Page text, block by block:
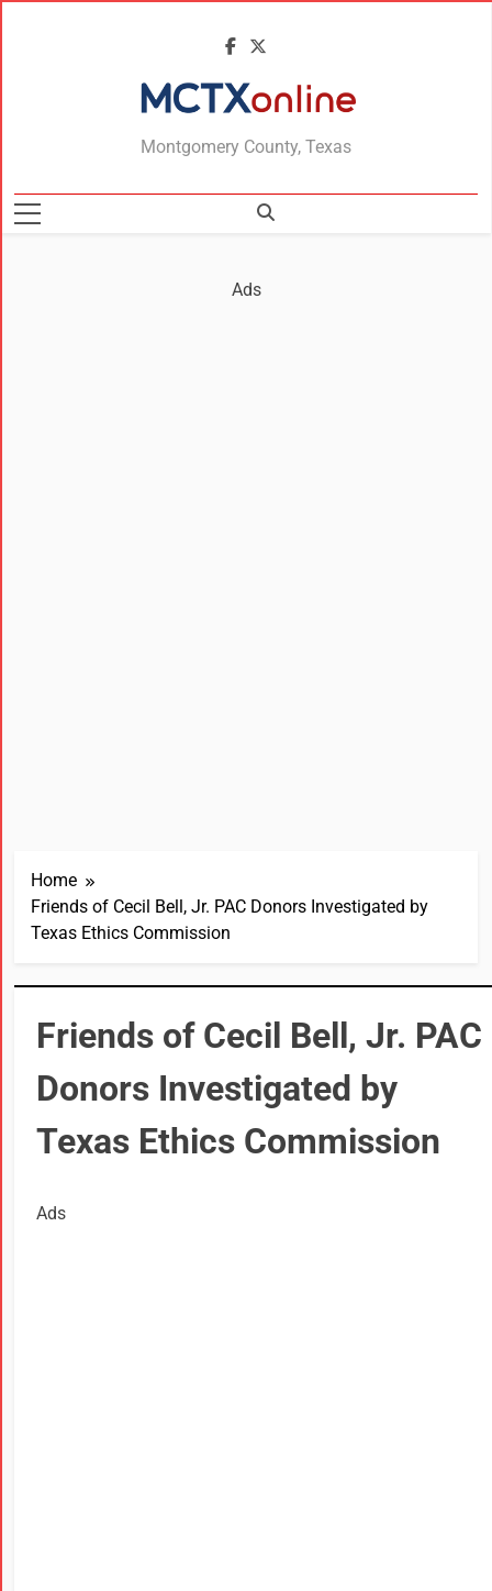
MCTXonline
Montgomery County, Texas
Ads
Home
Friends of Cecil Bell, Jr. PAC Donors Investigated by
Texas Ethics Commission
Friends of Cecil Bell, Jr. PAC
Donors Investigated by
Texas Ethics Commission
Ads